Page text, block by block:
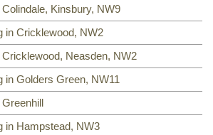
, Kinsbury, NW9
in Cricklewood, NW2
Neasden, NW2
in Golders Green, NW11
in Hampstead, NW3